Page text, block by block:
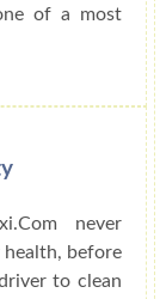
of a most
never
health, before
to clean